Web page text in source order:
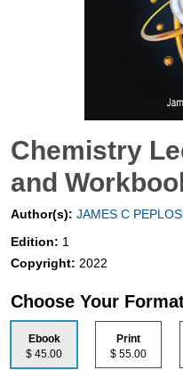
Chemistry
and
Author(s): JAMES C
Edition: 1
Copyright: 2022
Choose Your
Ebook
$ 45.00
Print
$ 55.00